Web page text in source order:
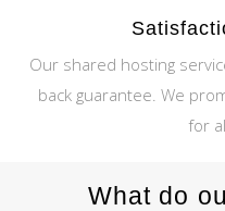
Our shared hosting
back guarantee. We
for
What do